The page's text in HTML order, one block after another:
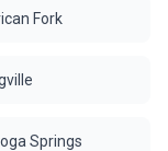
Fork
Springs